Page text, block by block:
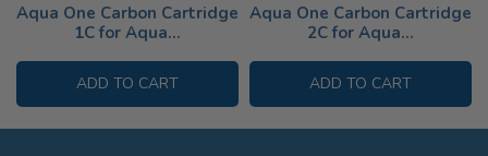
Aqua One Carbon Cartridge
1C for Aqua...
ADD TO CART
Aqua One Carbon Cartridge
2C for Aqua...
ADD TO CART